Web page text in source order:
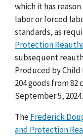
which it has
labor or forced
standards, as
Protection
subsequent
Produced by Child
204 goods from 82
September 5, 2024.
TheFrederick
and Protection